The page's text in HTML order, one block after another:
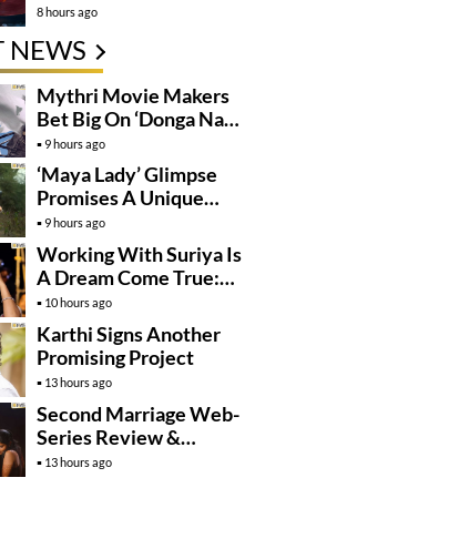
8 hours ago
NEWS
Mythri Movie Makers
Bet Big On ‘Donga Naa
Koduku’
9 hours ago
‘Maya Lady’ Glimpse
Promises A Unique
Romantic Thriller
9 hours ago
Working With Suriya Is
A Dream Come True:
Mamitha Baiju
10 hours ago
Karthi Signs Another
Promising Project
13 hours ago
Second Marriage Web-
Series Review &
Rating!
13 hours ago